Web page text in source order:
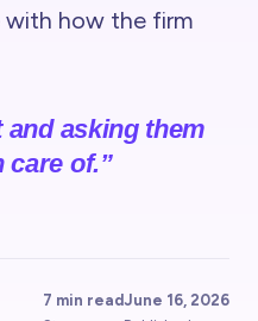
with how the firm
and asking them
care of.”
7 min readJune 16, 2026